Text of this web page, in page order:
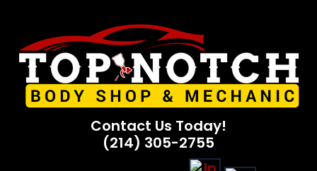
content
Contact Us Today!
(214) 305-2755